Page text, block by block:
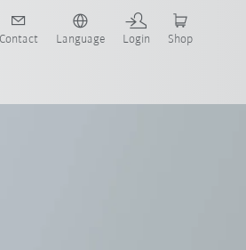
Contact Language Login Shop